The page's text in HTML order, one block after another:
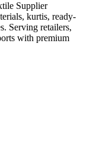
Supplier
kurtis, ready-
Serving retailers,
with premium